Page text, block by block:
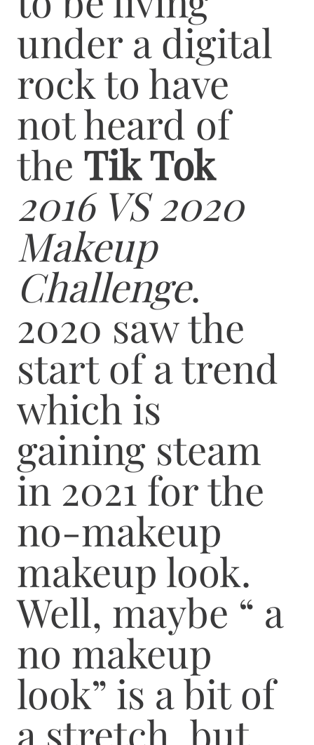
under a digital
rock to have
not heard of
the Tik Tok
2016 VS 2020
Makeup
Challenge.
2020 saw the
start of a trend
which is
gaining steam
in 2021 for the
no-makeup
makeup look.
Well, maybe “ a
no makeup
look” is a bit of
a stretch, but